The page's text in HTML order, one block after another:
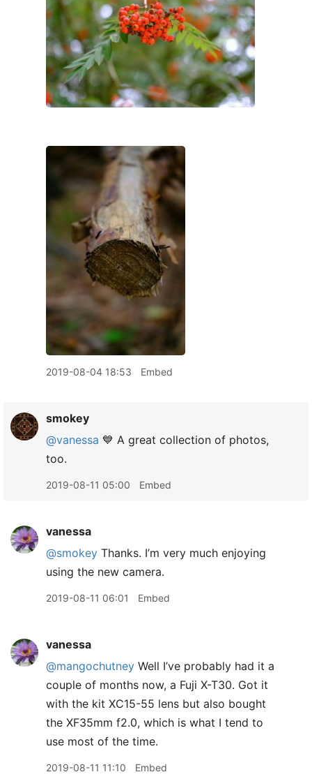
2019-08-04 18:53 Embed
smokey
@vanessa 💙 A great collection of photos,
too.
2019-08-11 05:00 Embed
vanessa
@smokey Thanks. I’m very much enjoying
using the new camera.
2019-08-11 06:01 Embed
vanessa
@mangochutney Well I’ve probably had it a
couple of months now, a Fuji X-T30. Got it
with the kit XC15-55 lens but also bought
the XF35mm f2.0, which is what I tend to
use most of the time.
2019-08-11 11:10 Embed